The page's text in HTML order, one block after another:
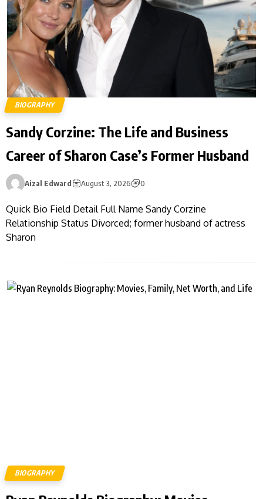
BIOGRAPHY
Sandy Corzine: The Life and Business
Career of Sharon Case’s Former Husband
Aizal Edward August 3, 2026 0
Quick Bio Field Detail Full Name Sandy Corzine
Relationship Status Divorced; former husband of actress
Sharon
BIOGRAPHY